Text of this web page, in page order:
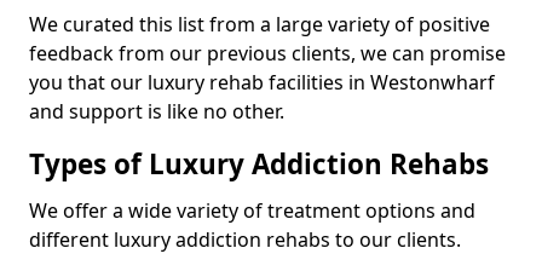
We curated this list from a large variety of positive
feedback from our previous clients, we can promise
you that our luxury rehab facilities in Westonwharf
and support is like no other.
Types of Luxury Addiction Rehabs
We offer a wide variety of treatment options and
different luxury addiction rehabs to our clients.